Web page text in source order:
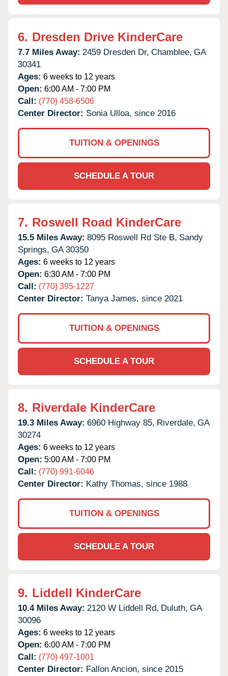
6. Dresden Drive KinderCare
7.7 Miles Away: 2459 Dresden Dr, Chamblee, GA
30341
Ages: 6 weeks to 12 years
Open: 6:00 AM - 7:00 PM
Call: (770) 458-6506
Center Director: Sonia Ulloa, since 2016
TUITION & OPENINGS
SCHEDULE A TOUR
7. Roswell Road KinderCare
15.5 Miles Away: 8095 Roswell Rd Ste B, Sandy
Springs, GA 30350
Ages: 6 weeks to 12 years
Open: 6:30 AM - 7:00 PM
Call: (770) 395-1227
Center Director: Tanya James, since 2021
TUITION & OPENINGS
SCHEDULE A TOUR
8. Riverdale KinderCare
19.3 Miles Away: 6960 Highway 85, Riverdale, GA
30274
Ages: 6 weeks to 12 years
Open: 5:00 AM - 7:00 PM
Call: (770) 991-6046
Center Director: Kathy Thomas, since 1988
TUITION & OPENINGS
SCHEDULE A TOUR
9. Liddell KinderCare
10.4 Miles Away: 2120 W Liddell Rd, Duluth, GA
30096
Ages: 6 weeks to 12 years
Open: 6:00 AM - 7:00 PM
Call: (770) 497-1001
Center Director: Fallon Ancion, since 2015